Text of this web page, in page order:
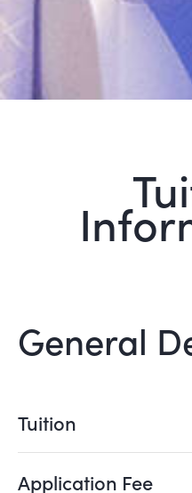
General
Tuition
Application Fee